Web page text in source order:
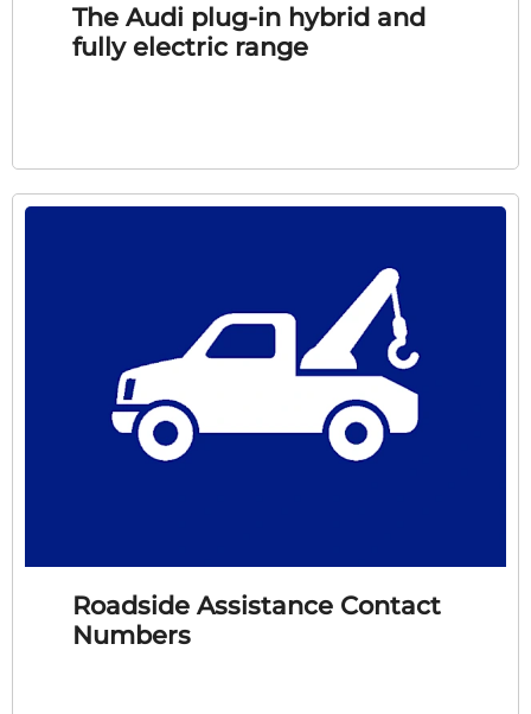
The Audi plug-in hybrid and
fully electric range
Roadside Assistance Contact
Numbers